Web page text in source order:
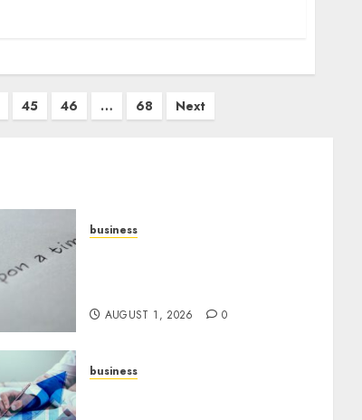
45 46 … 68 Next
business
AUGUST 1, 2026 0
business